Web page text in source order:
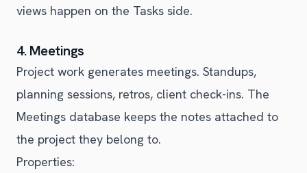
views happen on the Tasks side.
4. Meetings
Project work generates meetings. Standups,
planning sessions, retros, client check-ins. The
Meetings database keeps the notes attached to
the project they belong to.
Properties: